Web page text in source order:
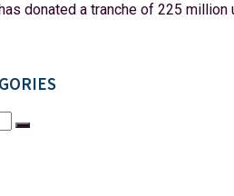
donated a tranche of 225